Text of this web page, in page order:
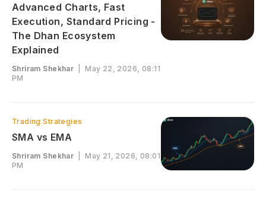
Advanced Charts, Fast
Execution, Standard Pricing -
The Dhan Ecosystem
Explained
Shriram Shekhar |May 22, 2026, 08:11
PM
Trading Strategies
SMA vs EMA
Shriram Shekhar |May 21, 2026, 08:01
PM